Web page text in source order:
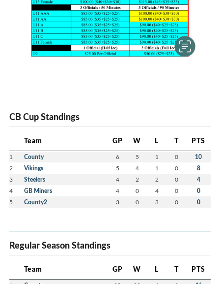
CB Cup Standings
Team GP W L T PTS
1 County 6 5 1 0 10
2 Vikings 5 4 1 0 8
3 Steelers 4 2 2 0 4
4 GB Miners 4 0 4 0 0
5 County2 3 0 3 0 0
Regular Season Standings
Team GP W L T PTS